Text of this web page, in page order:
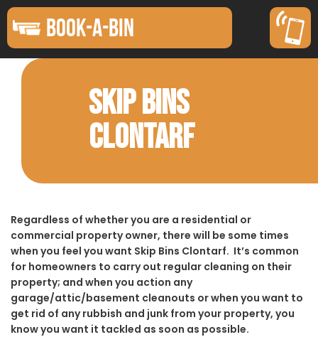
BOOK-A-BIN
SKIP BINS
CLONTARF
Regardless of whether you are a residential or
commercial property owner, there will be some times
when you feel you want Skip Bins Clontarf. It’s common
for homeowners to carry out regular cleaning on their
property; and when you action any
garage/attic/basement cleanouts or when you want to
get rid of any rubbish and junk from your property, you
know you want it tackled as soon as possible.